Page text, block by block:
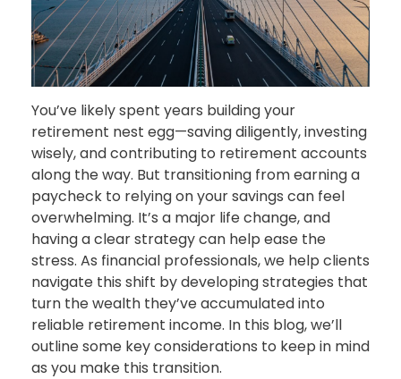
You’ve likely spent years building your
retirement nest egg—saving diligently, investing
wisely, and contributing to retirement accounts
along the way. But transitioning from earning a
paycheck to relying on your savings can feel
overwhelming. It’s a major life change, and
having a clear strategy can help ease the
stress. As financial professionals, we help clients
navigate this shift by developing strategies that
turn the wealth they’ve accumulated into
reliable retirement income. In this blog, we’ll
outline some key considerations to keep in mind
as you make this transition.